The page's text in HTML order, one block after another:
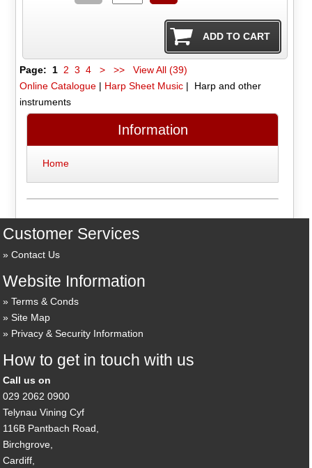
Page: 1 2 3 4 > >>
View All (39)
Online Catalogue| Harp Sheet Music| Harp and other
instruments
Information
Home
Customer Services
Contact Us
Website Information
Terms & Conds
Site Map
Privacy & Security Information
How to get in touch with us
Call us on
029 2062 0900
Telynau Vining Cyf
116B Pantbach Road,
Birchgrove,
Cardiff,